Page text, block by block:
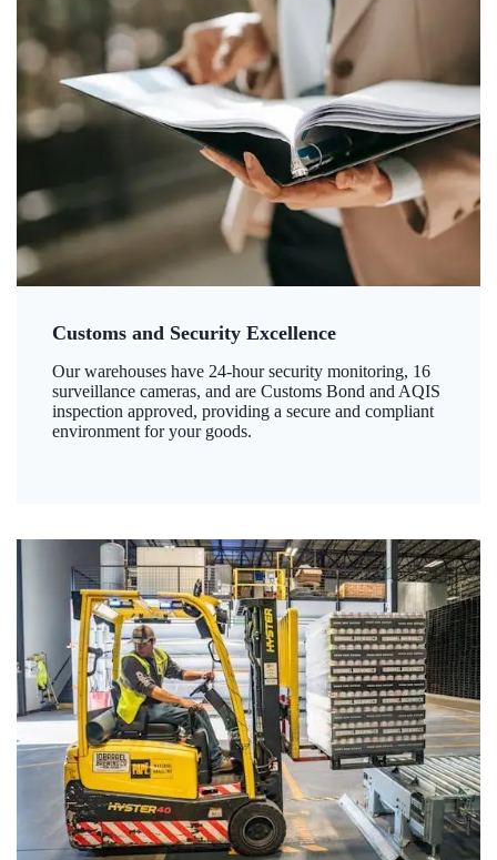
Customs and Security Excellence
Our warehouses have 24-hour security monitoring, 16
surveillance cameras, and are Customs Bond and AQIS
inspection approved, providing a secure and compliant
environment for your goods.